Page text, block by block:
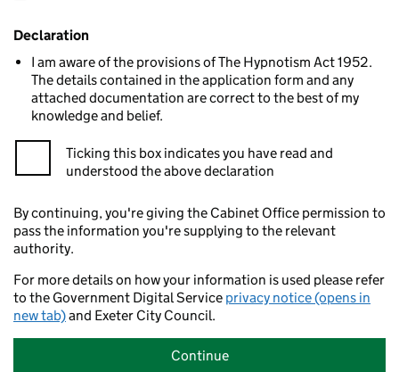
Declaration
I am aware of the provisions of The Hypnotism Act 1952.
The details contained in the application form and any
attached documentation are correct to the best of my
knowledge and belief.
Ticking this box indicates you have read and
understood the above declaration
By continuing, you're giving the Cabinet Office permission to
pass the information you're supplying to the relevant
authority.
For more details on how your information is used please refer
to the Government Digital Service privacy notice (opens in
new tab)and Exeter City Council.
Continue